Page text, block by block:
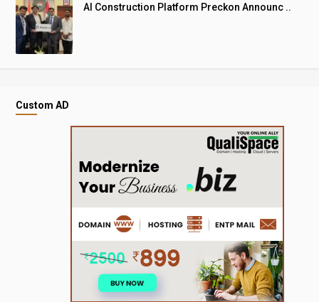
AI Construction Platform Preckon Announc ..
Custom AD